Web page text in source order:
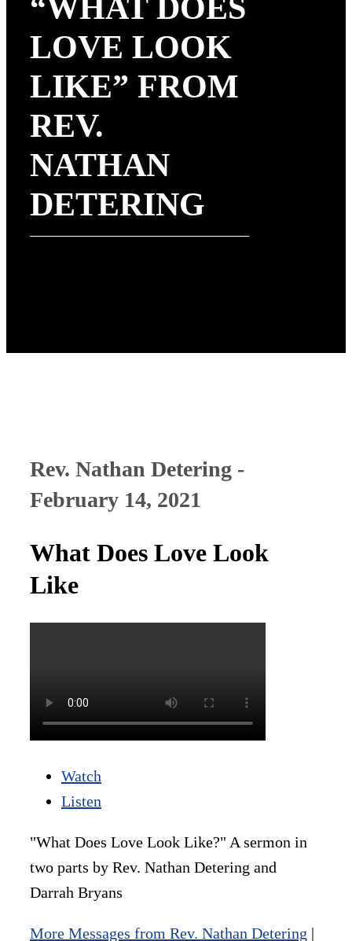
“WHAT DOES
LOVE LOOK
LIKE” FROM
REV.
NATHAN
DETERING
Rev. Nathan Detering -
February 14, 2021
What Does Love Look
Like
Watch
Listen
"What Does Love Look Like?" A sermon in
two parts by Rev. Nathan Detering and
Darrah Bryans
More Messages from Rev. Nathan Detering |